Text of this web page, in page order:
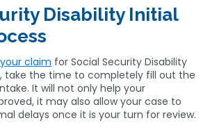
Disability Initial
claim for Social Security Disability
take the time to completely fill out the
It will not only help your
it may also allow your case to
delays once it is your turn for review.